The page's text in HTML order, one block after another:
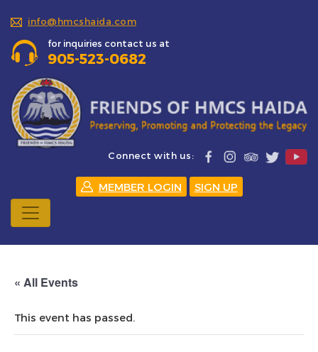
info@hmcshaida.com
for inquiries contact us at
905-523-0682
Connect with us:
MEMBER LOGIN SIGN UP
« All Events
This event has passed.